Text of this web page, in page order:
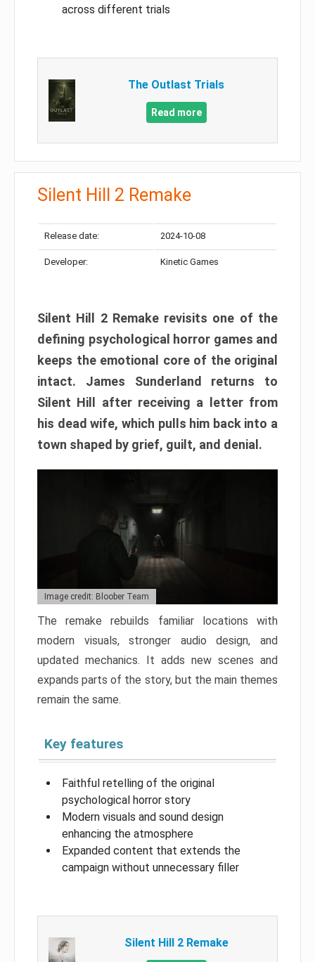
across different trials
The Outlast Trials
Read more
Silent Hill 2 Remake
Release date: 2024-10-08
Developer: Kinetic Games
Silent Hill 2 Remake revisits one of the
defining psychological horror games and
keeps the emotional core of the original
intact. James Sunderland returns to
Silent Hill after receiving a letter from
his dead wife, which pulls him back into a
town shaped by grief, guilt, and denial.
Image credit: Bloober Team
The remake rebuilds familiar locations with
modern visuals, stronger audio design, and
updated mechanics. It adds new scenes and
expands parts of the story, but the main themes
remain the same.
Key features
Faithful retelling of the original
psychological horror story
Modern visuals and sound design
enhancing the atmosphere
Expanded content that extends the
campaign without unnecessary filler
Silent Hill 2 Remake